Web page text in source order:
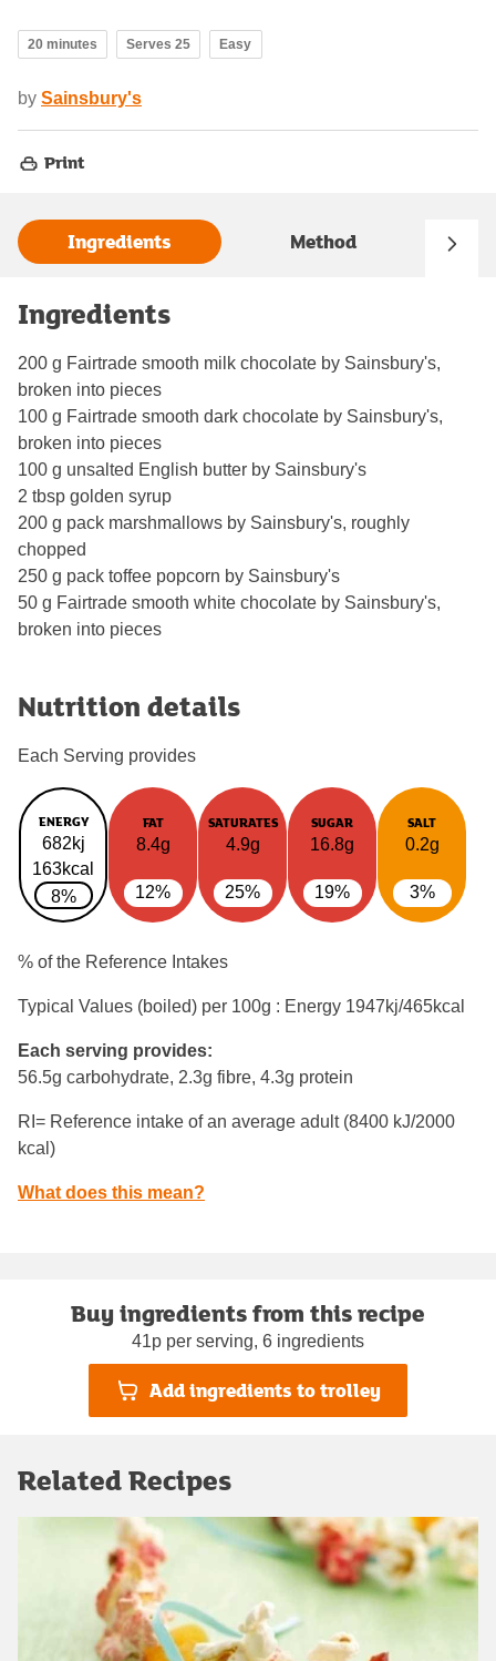
20 minutes Serves 25 Easy
by Sainsbury's
Print
Ingredients Method
Ingredients
200 g Fairtrade smooth milk chocolate by Sainsbury's,
broken into pieces
100 g Fairtrade smooth dark chocolate by Sainsbury's,
broken into pieces
100 g unsalted English butter by Sainsbury's
2 tbsp golden syrup
200 g pack marshmallows by Sainsbury's, roughly
chopped
250 g pack toffee popcorn by Sainsbury's
50 g Fairtrade smooth white chocolate by Sainsbury's,
broken into pieces
Nutrition details
Each Serving provides
ENERGY
682kj
163kcal
8%
FAT
8.4g
12%
SATURATES
4.9g
25%
SUGAR
16.8g
19%
SALT
0.2g
3%
% of the Reference Intakes
Typical Values (boiled) per 100g : Energy 1947kj/465kcal
Each serving provides:
56.5g carbohydrate, 2.3g fibre, 4.3g protein
RI= Reference intake of an average adult (8400 kJ/2000
kcal)
What does this mean?
Buy ingredients from this recipe
41p per serving, 6 ingredients
Add ingredients to trolley
Related Recipes